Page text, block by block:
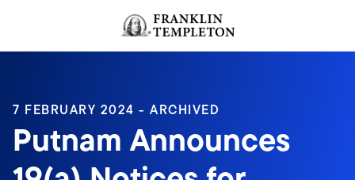
Header menu toggle
7 FEBRUARY 2024 - ARCHIVED
Putnam Announces